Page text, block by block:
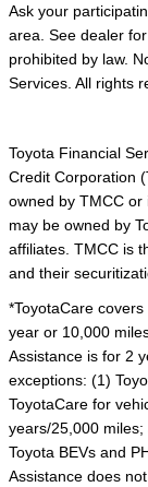
Ask your
area. See dealer
prohibited by law.
Services. All rights
Toyota Financial
Credit Corporation
owned by TMCC or
may be owned by
affiliates. TMCC is
and their
*ToyotaCare
year or 10,000
Assistance is for 2
exceptions: (1)
ToyotaCare for
years/25,000
Toyota BEVs and
Assistance does